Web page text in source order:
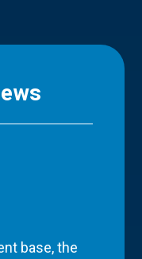
base, the